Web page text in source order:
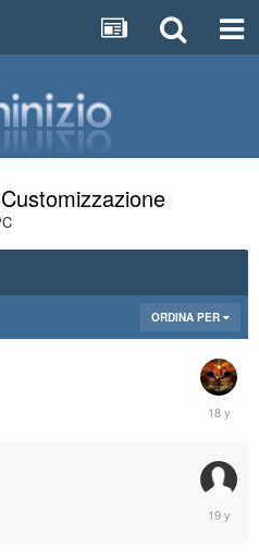
ORDINA PER
2,
August
27,